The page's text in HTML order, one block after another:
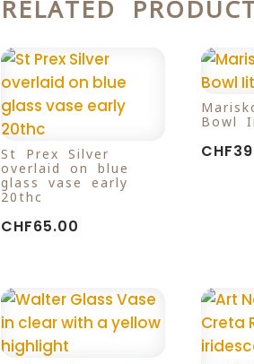
RELATED
St Prex Silver
overlaid on blue
glass vase early
20thc
CHF65.00
Bowl
CHF